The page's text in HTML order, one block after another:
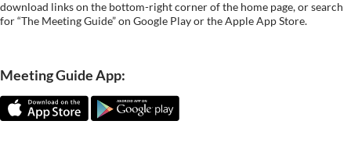
download links on the bottom-right corner of the home page, or search
for “The Meeting Guide” on Google Play or the Apple App Store.
Meeting Guide App: